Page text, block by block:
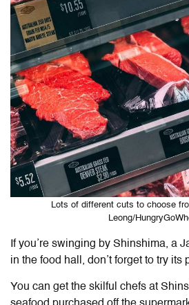
Lots of different cuts to choose
Leong/
If you’re swinging by Shinshima, a
in the food hall, don’t forget to try its
You can get the skilful chefs at